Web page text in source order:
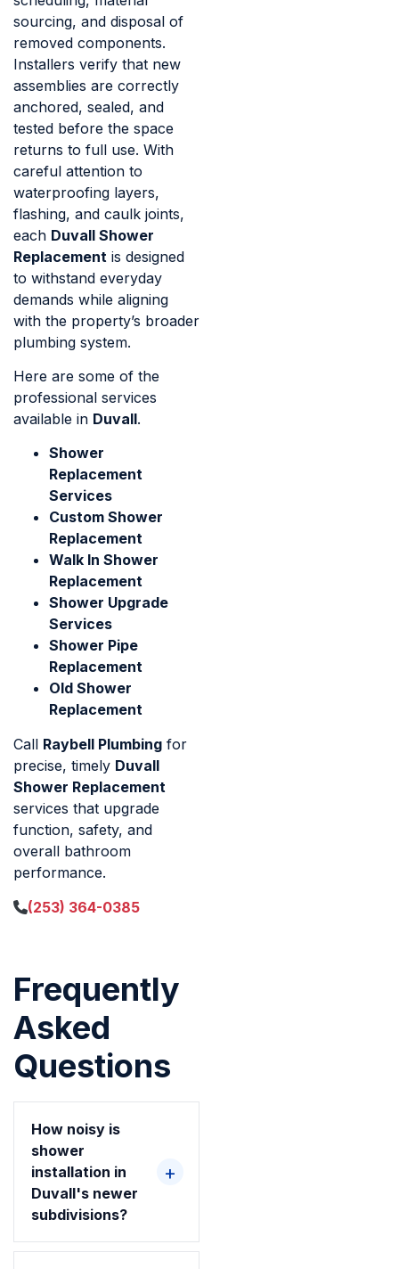
sourcing, and disposal of
removed components.
Installers verify that new
assemblies are correctly
anchored, sealed, and
tested before the space
returns to full use. With
careful attention to
waterproofing layers,
flashing, and caulk joints,
each Duvall Shower
Replacement is designed
to withstand everyday
demands while aligning
with the property’s broader
plumbing system.
Here are some of the
professional services
available in Duvall.
Shower
Replacement
Services
Custom Shower
Replacement
Walk In Shower
Replacement
Shower Upgrade
Services
Shower Pipe
Replacement
Old Shower
Replacement
Call Raybell Plumbing for
precise, timely Duvall
Shower Replacement
services that upgrade
function, safety, and
overall bathroom
performance.
(253) 364-0385
Frequently
Asked
Questions
How noisy is
shower
installation in
Duvall's newer
subdivisions?